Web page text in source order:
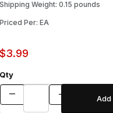
Shipping Weight: 0.15 pounds
Priced Per: EA
$3.99
Qty